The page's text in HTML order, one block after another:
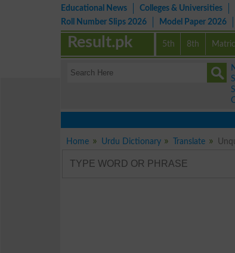
Educational News Colleges & Universities
Roll Number Slips 2026
Model Paper 2026
5th 8th
Result.pk
Home Urdu Dictionary Translate